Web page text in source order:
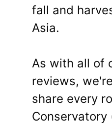
fall and
Asia.
As with all of
reviews,
share every
Conservatory